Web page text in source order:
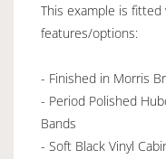
This example is
features/options:
- Finished in Morris
- Period Polished
Bands
- Soft Black Vinyl